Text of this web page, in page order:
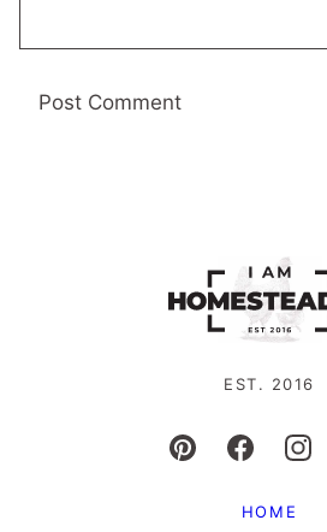
EST. 2016
HOME